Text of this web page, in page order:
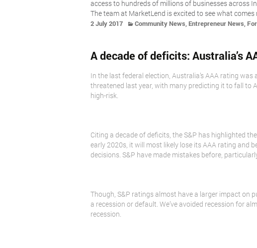
access to hundreds of millions of businesses across
The team at MarketLend is excited to see what
2 July 2017 Community News Entrepreneur News
A decade of deficits: Australia’s
In the last federal election, Australia’s AAA rating
threatened last year, with many predicting it to fall to
high-risk.
Citing a decade of deficits, the S&P has highlighted
early 2020s, it will most likely lose its AAA rating and
decisions. S&P have made mistakes before,
Though, S&P ratings almost have a larger impact on
a recession or default. We’ve avoided recession for
recession.